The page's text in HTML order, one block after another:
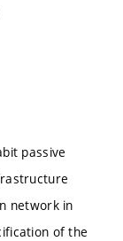
passive
network in
of the